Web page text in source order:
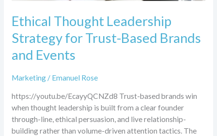
Ethical Thought Leadership
Strategy for Trust-Based Brands
and Events
Marketing/ Emanuel Rose
https://youtu.be/EcayyQCNZd8 Trust-based brands win
when thought leadership is built from a clear founder
through-line, ethical persuasion, and live relationship-
building rather than volume-driven attention tactics. The